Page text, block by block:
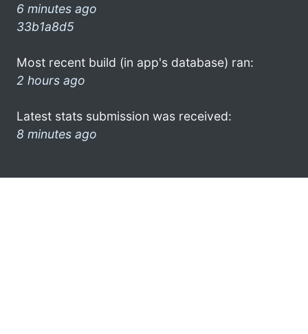
6 minutes ago
33b1a8d5
Most recent build (in app's database) ran:
2 hours ago
Latest stats submission was received:
8 minutes ago